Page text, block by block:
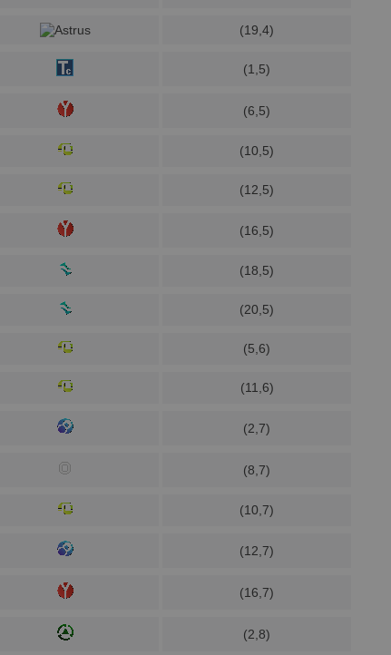
(19,4)
(1,5)
(6,5)
(10,5)
(12,5)
(16,5)
(18,5)
(20,5)
(5,6)
(11,6)
(2,7)
(8,7)
(10,7)
(12,7)
(16,7)
(2,8)